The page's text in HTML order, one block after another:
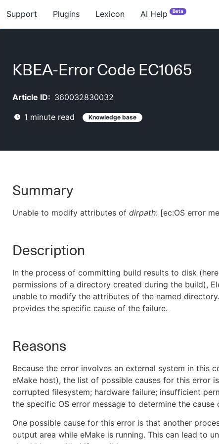
Support Plugins Lexicon AI Help Beta
KBEA-Error Code EC1065
Article ID: 360032830032
1 minute read Knowledge base
Summary
Unable to modify attributes of dirpath: [ec:OS error
Description
In the process of committing build results to disk
permissions of a directory created during the build),
unable to modify the attributes of the named
provides the specific cause of the failure.
Reasons
Because the error involves an external system in this
eMake host), the list of possible causes for this error
corrupted filesystem; hardware failure; insufficient
the specific OS error message to determine the cause
One possible cause for this error is that another
output area while eMake is running. This can lead to